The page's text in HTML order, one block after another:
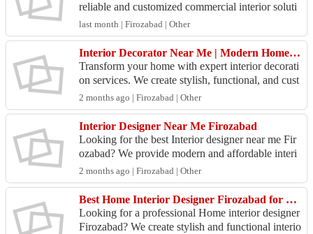
reliable and customized commercial interior soluti
ons. We handle complete design and execution for
off...
last month | Firozabad | Other
Interior Decorator Near Me | Modern Home Design Services
Transform your home with expert interior decorati
on services. We create stylish, functional, and cust
omized interiors for living rooms, bedrooms, kit
c...
2 months ago | Firozabad | Other
Interior Designer Near Me Firozabad
Looking for the best Interior designer near me Fir
ozabad? We provide modern and affordable interi
or design services for homes, offices, modular kitc
he...
2 months ago | Firozabad | Other
Best Home Interior Designer Firozabad for Modern Homes
Looking for a professional Home interior designer
Firozabad? We create stylish and functional interio